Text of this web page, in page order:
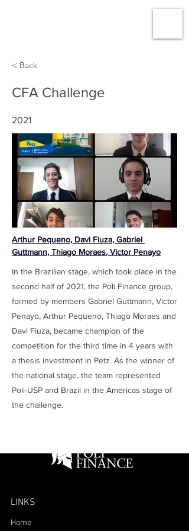
< Back
CFA Challenge
2021
Arthur Pequeno, Davi Fiuza, Gabriel
Guttmann, Thiago Moraes, Victor Penayo
In the Brazilian stage, which took place in the
second half of 2021, the Poli Finance group,
formed by members Gabriel Guttmann, Victor
Penayo, Arthur Pequeno, Thiago Moraes and
Davi Fiuza, became champion of the
competition for the third time in 4 years with
a thesis investment in Petz. As the winner of
the national stage, the team represented
Poli-USP and Brazil in the Americas stage of
the challenge.
LINKS
Home